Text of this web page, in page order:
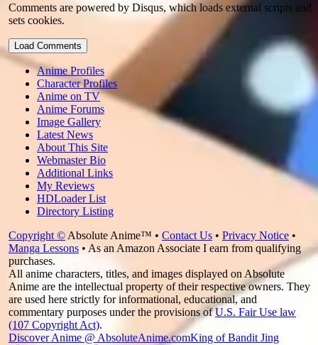
Comments are powered by Disqus, which loads external scripts and
sets cookies.
Load Comments
Anime Profiles
Character Profiles
Anime on TV
Anime Forums
Image Gallery
Latest News
About This Site
Webmaster Bio
Additional Links
My Reviews
HDLoader List
Directory Listing
Copyright ©Absolute Anime™ • Contact Us • Privacy Notice •
Manga Lessons • As an Amazon Associate I earn from qualifying
purchases.
All anime characters, titles, and images displayed on Absolute
Anime are the intellectual property of their respective owners. They
are used here strictly for informational, educational, and
commentary purposes under the provisions ofU.S. Fair Use law
(107 Copyright Act).
Discover Anime @ AbsoluteAnime.comKing of Bandit Jing